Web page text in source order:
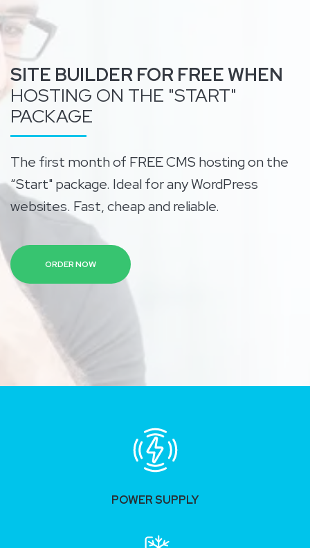
SITE BUILDER FOR FREE WHEN
HOSTING ON THE "START"
PACKAGE
The first month of FREE CMS hosting on the
“Start" package. Ideal for any WordPress
websites. Fast, cheap and reliable.
ORDER NOW
POWER SUPPLY